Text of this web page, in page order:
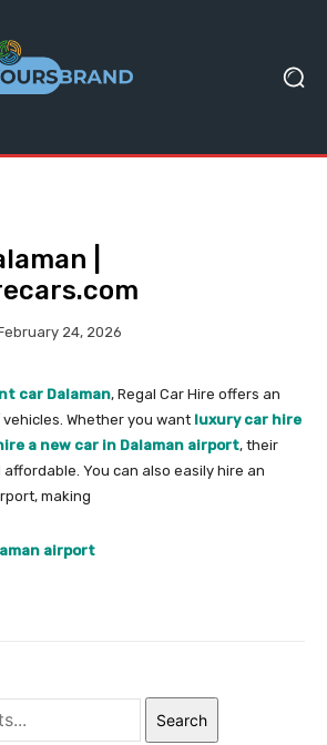
|
24, 2026
car Dalaman, Regal Car Hire offers an
Whether you want luxury car hire
a new car in Dalaman airport, their
You can also easily hire an
making
airport
Search